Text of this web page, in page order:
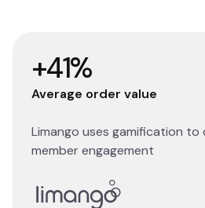
+41%
Average order value
Limango uses gamification to
member engagement